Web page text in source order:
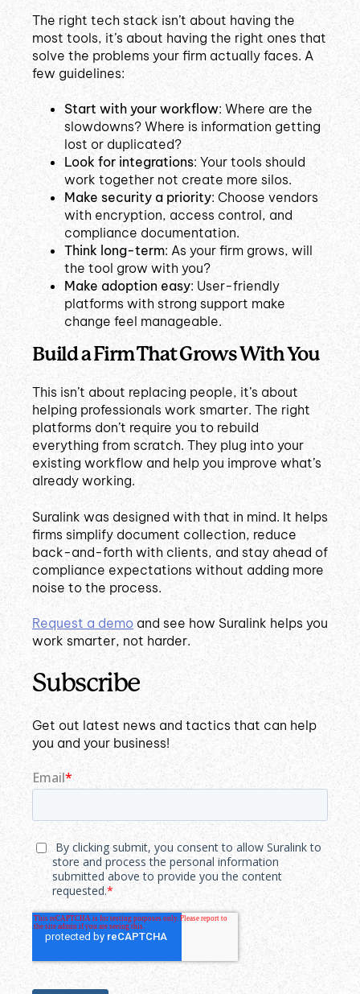
The right tech stack isn’t about having the
most tools, it’s about having the right ones that
solve the problems your firm actually faces. A
few guidelines:
Start with your workflow: Where are the
slowdowns? Where is information getting
lost or duplicated?
Look for integrations: Your tools should
work together not create more silos.
Make security a priority: Choose vendors
with encryption, access control, and
compliance documentation.
Think long-term: As your firm grows, will
the tool grow with you?
Make adoption easy: User-friendly
platforms with strong support make
change feel manageable.
Build a Firm That Grows With You
This isn’t about replacing people, it’s about
helping professionals work smarter. The right
platforms don’t require you to rebuild
everything from scratch. They plug into your
existing workflow and help you improve what’s
already working.
Suralink was designed with that in mind. It helps
firms simplify document collection, reduce
back-and-forth with clients, and stay ahead of
compliance expectations without adding more
noise to the process.
Request a demo and see how Suralink helps you
work smarter, not harder.
Subscribe
Get out latest news and tactics that can help
you and your business!